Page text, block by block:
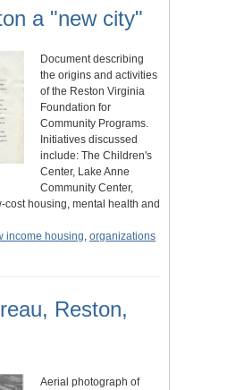
a "new city"
Document describing
the origins and activities
of the Reston Virginia
Foundation for
Community Programs.
Initiatives discussed
include: The Children's
Center, Lake Anne
Community Center,
cost housing, mental health and
income housing, organizations
Reston,
Aerial photograph of